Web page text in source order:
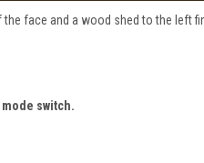
face and a wood shed to the left
switch.